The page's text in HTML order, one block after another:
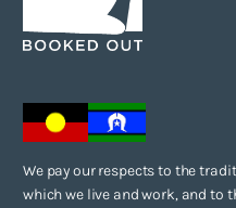
We pay our respects to the
which we live and work, and to